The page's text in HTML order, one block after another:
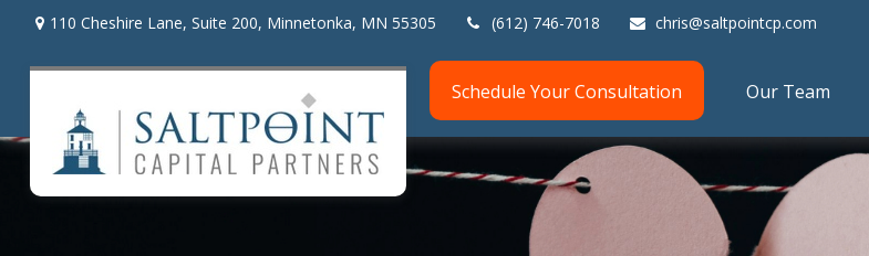
110 Cheshire Lane, Suite 200, Minnetonka, MN 55305 (612) 746-7018 chris@saltpointcp.com
Schedule Your Consultation Our Team